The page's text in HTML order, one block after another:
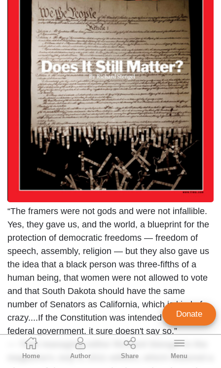
Geoffrey Dickens
Director of Media Analysis
Home Author Share Menu
“The framers were not gods and were not infallible.
Yes, they gave us, and the world, a blueprint for the
protection of democratic freedoms — freedom of
speech, assembly, religion — but they also gave us
the idea that a black person was three-fifths of a
human being, that women were not allowed to vote
and that South Dakota should have the same
number of Senators as California, which is kind of
crazy....If the Constitution was intended to limit the
federal government, it sure doesn't say so.”
Time
managing editor Richard Stengel in the
magazine’s July 4, 2011 edition, which featured a
Donate